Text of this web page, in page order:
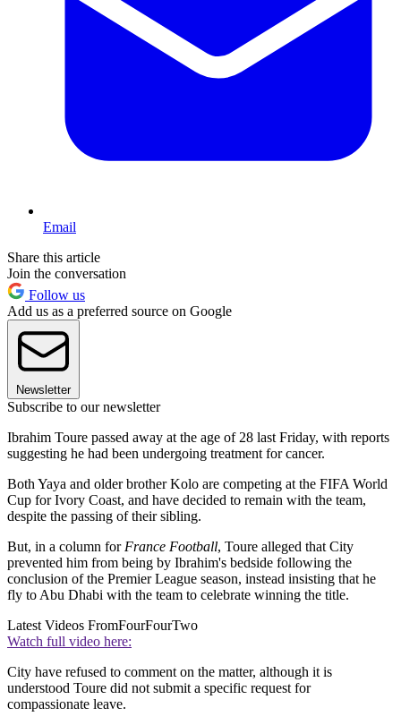
Email
Share this article
Join the conversation
Follow us
Add us as a preferred source on Google
Newsletter
Subscribe to our newsletter
Ibrahim Toure passed away at the age of 28 last Friday, with reports
suggesting he had been undergoing treatment for cancer.
Both Yaya and older brother Kolo are competing at the FIFA World
Cup for Ivory Coast, and have decided to remain with the team,
despite the passing of their sibling.
But, in a column for France Football, Toure alleged that City
prevented him from being by Ibrahim's bedside following the
conclusion of the Premier League season, instead insisting that he
fly to Abu Dhabi with the team to celebrate winning the title.
Latest Videos FromFourFourTwo
Watch full video here:
City have refused to comment on the matter, although it is
understood Toure did not submit a specific request for
compassionate leave.